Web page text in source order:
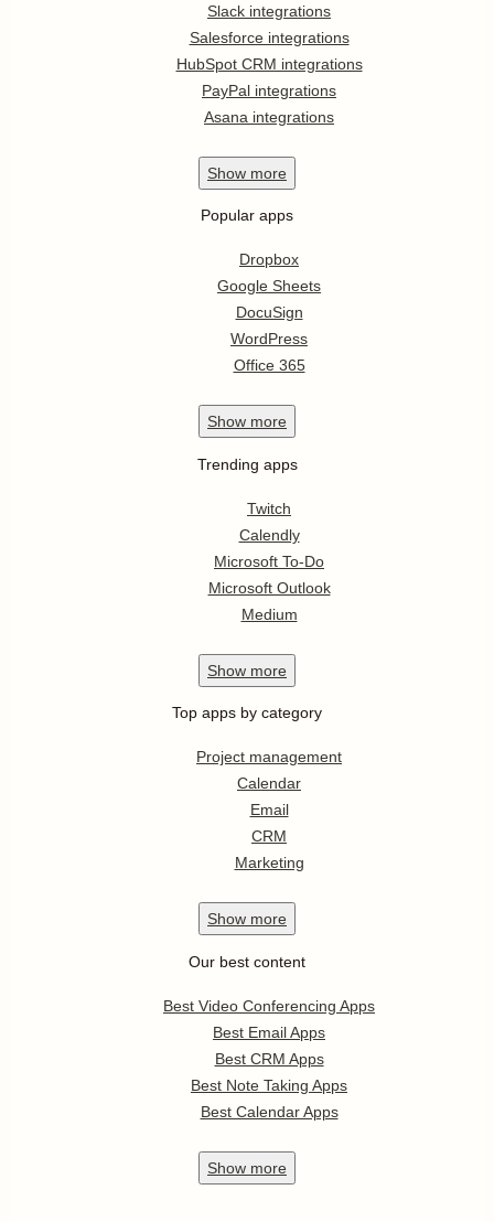
Slack integrations
Salesforce integrations
HubSpot CRM integrations
PayPal integrations
Asana integrations
Show more
Popular apps
Dropbox
Google Sheets
DocuSign
WordPress
Office 365
Show more
Trending apps
Twitch
Calendly
Microsoft To-Do
Microsoft Outlook
Medium
Show more
Top apps by category
Project management
Calendar
Email
CRM
Marketing
Show more
Our best content
Best Video Conferencing Apps
Best Email Apps
Best CRM Apps
Best Note Taking Apps
Best Calendar Apps
Show more